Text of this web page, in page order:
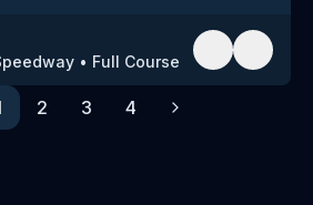
• Full Course
2 3 4
Next